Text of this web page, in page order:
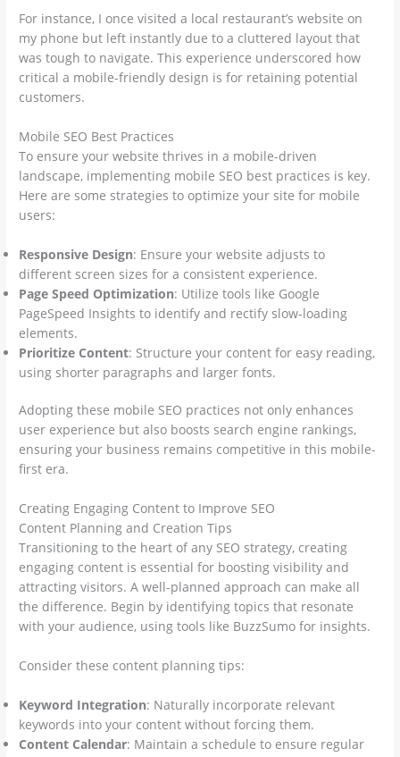
For instance, I once visited a local restaurant’s website on
my phone but left instantly due to a cluttered layout that
was tough to navigate. This experience underscored how
critical a mobile-friendly design is for retaining potential
customers.
Mobile SEO Best Practices
To ensure your website thrives in a mobile-driven
landscape, implementing mobile SEO best practices is key.
Here are some strategies to optimize your site for mobile
users:
Responsive Design: Ensure your website adjusts to
different screen sizes for a consistent experience.
Page Speed Optimization: Utilize tools like Google
PageSpeed Insights to identify and rectify slow-loading
elements.
Prioritize Content: Structure your content for easy reading,
using shorter paragraphs and larger fonts.
Adopting these mobile SEO practices not only enhances
user experience but also boosts search engine rankings,
ensuring your business remains competitive in this mobile-
first era.
Creating Engaging Content to Improve SEO
Content Planning and Creation Tips
Transitioning to the heart of any SEO strategy, creating
engaging content is essential for boosting visibility and
attracting visitors. A well-planned approach can make all
the difference. Begin by identifying topics that resonate
with your audience, using tools like BuzzSumo for insights.
Consider these content planning tips:
Keyword Integration: Naturally incorporate relevant
keywords into your content without forcing them.
Content Calendar: Maintain a schedule to ensure regular